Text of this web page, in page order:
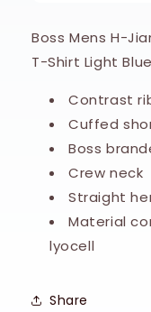
-
Light
-
Boss Mens H-
T-Shirt Light Blue
Contrast
Cuffed
Boss
Crew neck
Straight
Material
lyocell
Share